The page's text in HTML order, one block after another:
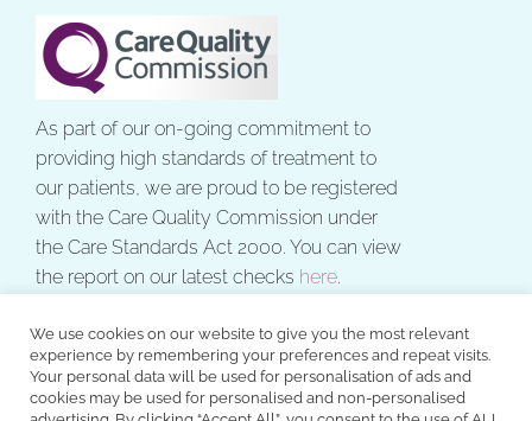
As part of our on-going commitment to
providing high standards of treatment to
our patients, we are proud to be registered
with the Care Quality Commission under
the Care Standards Act 2000. You can view
the report on our latest checks here.
All rights reserved. © 2026 The Gynae Centre.
We use cookies on our website to give you the most relevant
experience by remembering your preferences and repeat visits.
Your personal data will be used for personalisation of ads and
cookies may be used for personalised and non-personalised